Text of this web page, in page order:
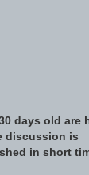
days old are
discussion is
in short